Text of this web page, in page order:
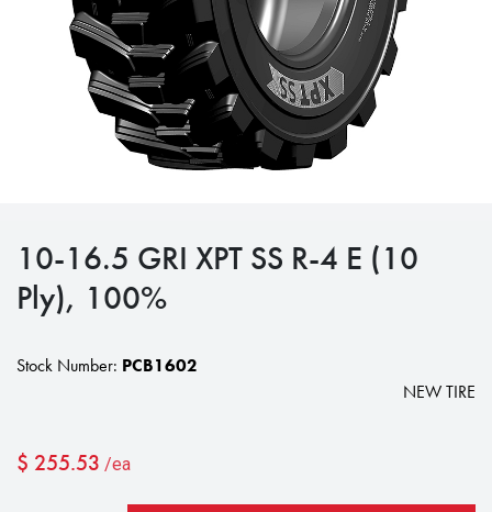
10-16.5 GRI XPT SS R-4 E (10
Ply), 100%
Stock Number: PCB1602
NEW TIRE
$ 255.53 /ea